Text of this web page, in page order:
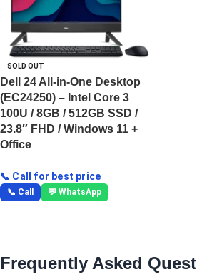
SOLD OUT
Dell 24 All-in-One Desktop
(EC24250) – Intel Core 3
100U / 8GB / 512GB SSD /
23.8″ FHD / Windows 11 +
Office
📞 Call for best price
📞 Call 💬 WhatsApp
Frequently Asked